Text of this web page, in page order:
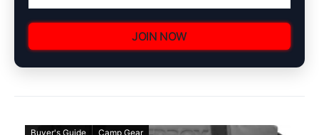
JOIN NOW
Buyer's Guide Camp Gear